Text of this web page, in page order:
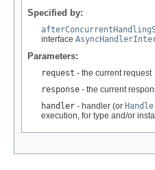
Specified by:
interface
Parameters:
request - the current request
response - the current
handler - handler (or
execution, for type and/or